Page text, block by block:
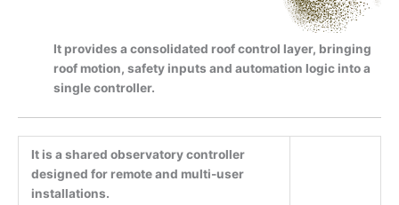
It provides a consolidated roof control layer, bringing
roof motion, safety inputs and automation logic into a
single controller.
It is a shared observatory controller
designed for remote and multi-user
installations.